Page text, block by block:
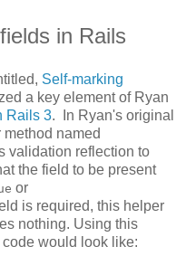
in Rails
Self-marking
a key element of Ryan
Rails 3. In Ryan's original
named
validation reflection to
the field to be present
or
is required, this helper
nothing. Using this
would look like: